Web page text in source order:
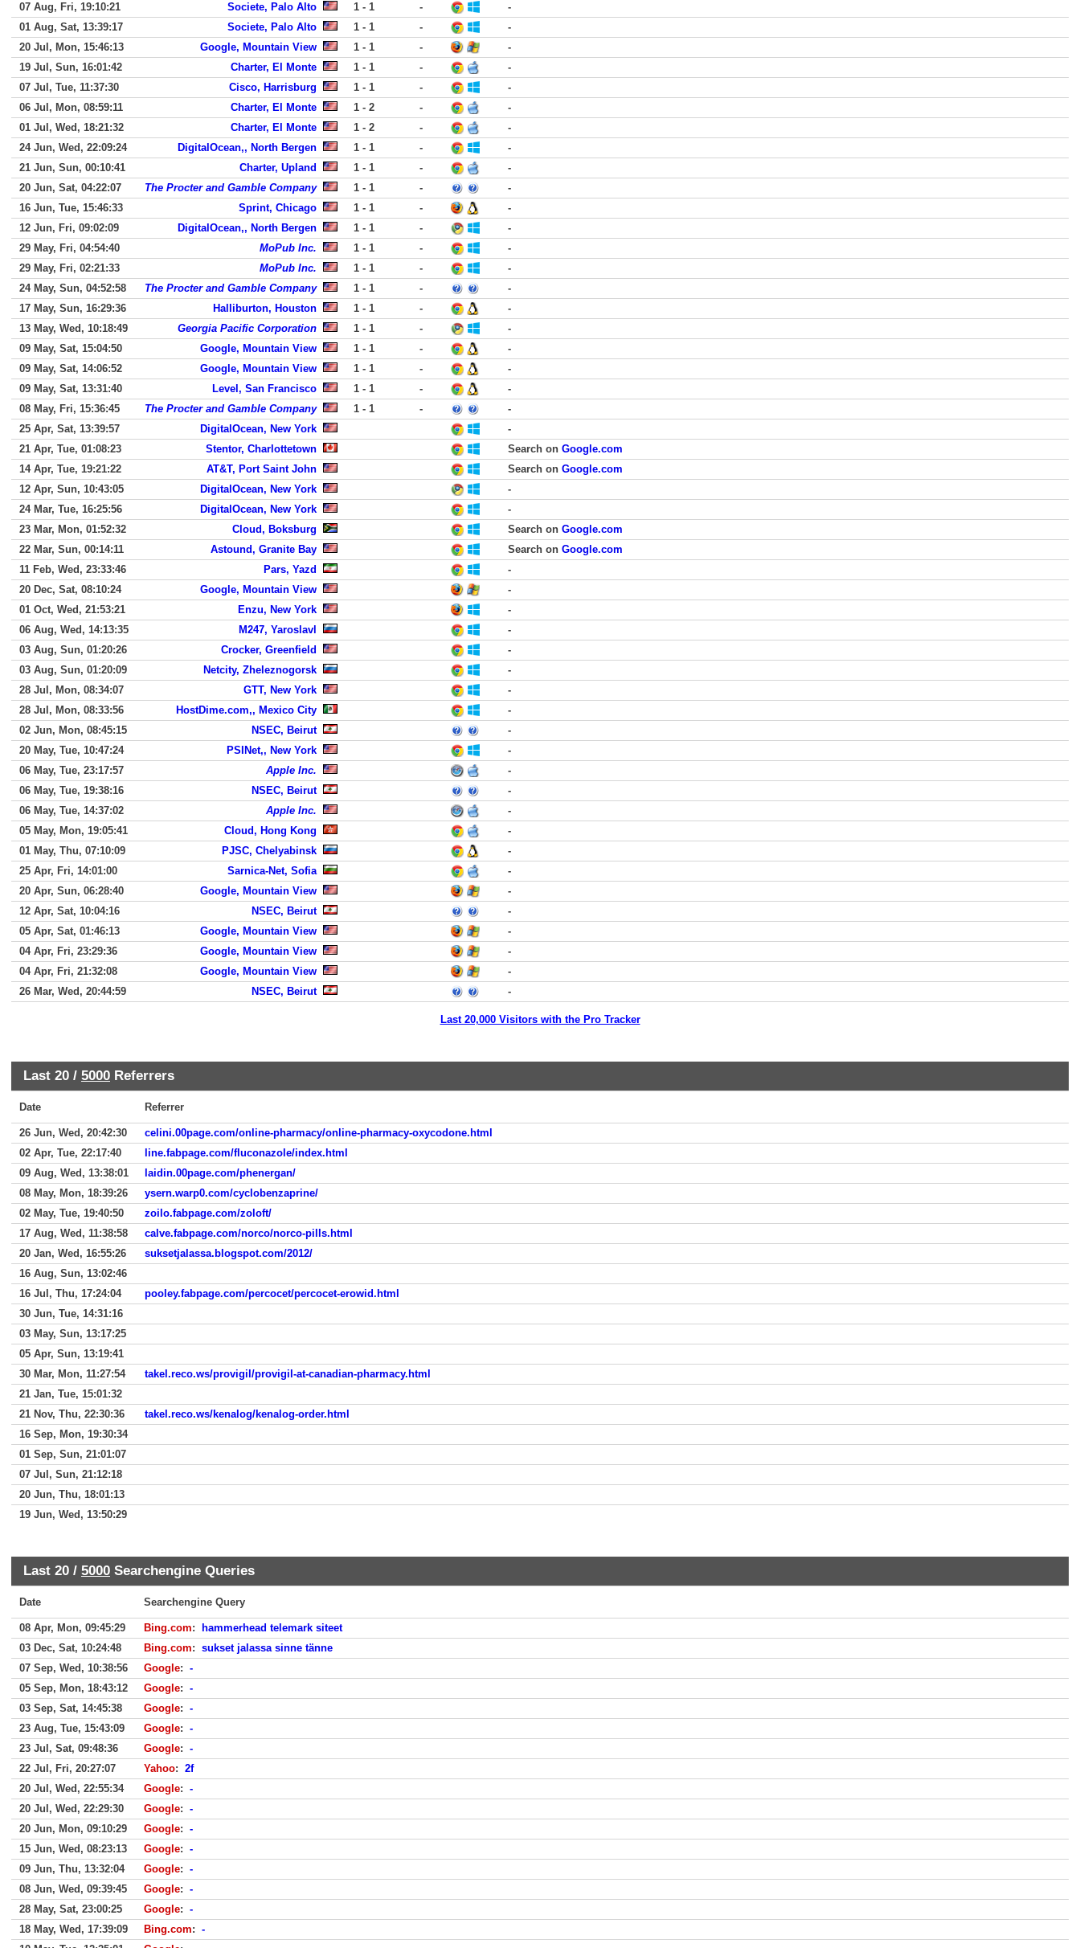
07 Aug, Fri, 19:10:21 Societe, Palo Alto 1 - 1 -
-
01 Aug, Sat, 13:39:17
Societe, Palo Alto 1 - 1 -
-
20 Jul, Mon, 15:46:13
Google, Mountain View 1 - 1 -
-
19 Jul, Sun, 16:01:42
Charter, El Monte 1 - 1 -
-
07 Jul, Tue, 11:37:30
Cisco, Harrisburg 1 - 1 -
-
06 Jul, Mon, 08:59:11
Charter, El Monte 1 - 2 -
-
01 Jul, Wed, 18:21:32
Charter, El Monte 1 - 2 -
-
24 Jun, Wed, 22:09:24
DigitalOcean,, North Bergen 1 - 1 -
-
21 Jun, Sun, 00:10:41
Charter, Upland 1 - 1 -
-
20 Jun, Sat, 04:22:07
The Procter and Gamble Company 1 - 1 -
-
16 Jun, Tue, 15:46:33
Sprint, Chicago 1 - 1 -
-
12 Jun, Fri, 09:02:09
DigitalOcean,, North Bergen 1 - 1 -
-
29 May, Fri, 04:54:40
MoPub Inc. 1 - 1 -
-
29 May, Fri, 02:21:33
MoPub Inc. 1 - 1 -
-
24 May, Sun, 04:52:58
The Procter and Gamble Company 1 - 1 -
-
17 May, Sun, 16:29:36
Halliburton, Houston 1 - 1 -
-
13 May, Wed, 10:18:49
Georgia Pacific Corporation 1 - 1 -
-
09 May, Sat, 15:04:50
Google, Mountain View 1 - 1 -
-
09 May, Sat, 14:06:52
Google, Mountain View 1 - 1 -
-
09 May, Sat, 13:31:40
Level, San Francisco 1 - 1 -
-
08 May, Fri, 15:36:45
The Procter and Gamble Company 1 - 1 -
-
25 Apr, Sat, 13:39:57
DigitalOcean, New York
-
21 Apr, Tue, 01:08:23
Stentor, Charlottetown Search on Google.com
14 Apr, Tue, 19:21:22
AT&T, Port Saint John Search on Google.com
12 Apr, Sun, 10:43:05
DigitalOcean, New York
-
24 Mar, Tue, 16:25:56
DigitalOcean, New York
-
23 Mar, Mon, 01:52:32
Cloud, Boksburg Search on Google.com
22 Mar, Sun, 00:14:11
Astound, Granite Bay Search on Google.com
11 Feb, Wed, 23:33:46
Pars, Yazd
-
20 Dec, Sat, 08:10:24
Google, Mountain View
-
01 Oct, Wed, 21:53:21
Enzu, New York
-
06 Aug, Wed, 14:13:35
M247, Yaroslavl
-
03 Aug, Sun, 01:20:26
Crocker, Greenfield
-
03 Aug, Sun, 01:20:09
Netcity, Zheleznogorsk
-
28 Jul, Mon, 08:34:07
GTT, New York
-
28 Jul, Mon, 08:33:56
HostDime.com,, Mexico City
-
02 Jun, Mon, 08:45:15
NSEC, Beirut
-
20 May, Tue, 10:47:24
PSINet,, New York
-
06 May, Tue, 23:17:57
Apple Inc.
-
06 May, Tue, 19:38:16
NSEC, Beirut
-
06 May, Tue, 14:37:02
Apple Inc.
-
05 May, Mon, 19:05:41
Cloud, Hong Kong
-
01 May, Thu, 07:10:09
PJSC, Chelyabinsk
-
25 Apr, Fri, 14:01:00
Sarnica-Net, Sofia
-
20 Apr, Sun, 06:28:40
Google, Mountain View
-
12 Apr, Sat, 10:04:16
NSEC, Beirut
-
05 Apr, Sat, 01:46:13
Google, Mountain View
-
04 Apr, Fri, 23:29:36
Google, Mountain View
-
04 Apr, Fri, 21:32:08
Google, Mountain View
-
26 Mar, Wed, 20:44:59
NSEC, Beirut -
Last 20,000 Visitors with the Pro Tracker
Last 20 / 5000 Referrers
Date Referrer
26 Jun, Wed, 20:42:30
celini.00page.com/online-pharmacy/online-pharmacy-oxycodone.html
02 Apr, Tue, 22:17:40
line.fabpage.com/fluconazole/index.html
09 Aug, Wed, 13:38:01
laidin.00page.com/phenergan/
08 May, Mon, 18:39:26
ysern.warp0.com/cyclobenzaprine/
02 May, Tue, 19:40:50
zoilo.fabpage.com/zoloft/
17 Aug, Wed, 11:38:58
calve.fabpage.com/norco/norco-pills.html
20 Jan, Wed, 16:55:26
suksetjalassa.blogspot.com/2012/
16 Aug, Sun, 13:02:46
16 Jul, Thu, 17:24:04
pooley.fabpage.com/percocet/percocet-erowid.html
30 Jun, Tue, 14:31:16
03 May, Sun, 13:17:25
05 Apr, Sun, 13:19:41
30 Mar, Mon, 11:27:54
takel.reco.ws/provigil/provigil-at-canadian-pharmacy.html
21 Jan, Tue, 15:01:32
21 Nov, Thu, 22:30:36
takel.reco.ws/kenalog/kenalog-order.html
16 Sep, Mon, 19:30:34
01 Sep, Sun, 21:01:07
07 Jul, Sun, 21:12:18
20 Jun, Thu, 18:01:13
19 Jun, Wed, 13:50:29
Last 20 / 5000 Searchengine Queries
Date Searchengine Query
08 Apr, Mon, 09:45:29 Bing.com:
hammerhead telemark siteet
03 Dec, Sat, 10:24:48
Bing.com: sukset jalassa sinne tänne
07 Sep, Wed, 10:38:56
Google: -
05 Sep, Mon, 18:43:12
Google: -
03 Sep, Sat, 14:45:38
Google: -
23 Aug, Tue, 15:43:09
Google: -
23 Jul, Sat, 09:48:36
Google: -
22 Jul, Fri, 20:27:07
Yahoo: 2f
20 Jul, Wed, 22:55:34
Google: -
20 Jul, Wed, 22:29:30
Google: -
20 Jun, Mon, 09:10:29
Google: -
15 Jun, Wed, 08:23:13
Google: -
09 Jun, Thu, 13:32:04
Google: -
08 Jun, Wed, 09:39:45
Google: -
28 May, Sat, 23:00:25
Google: -
18 May, Wed, 17:39:09
Bing.com: -